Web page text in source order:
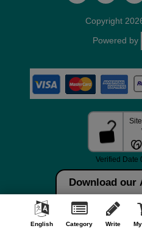
Download our
English Category Write
Copyright
Powered by